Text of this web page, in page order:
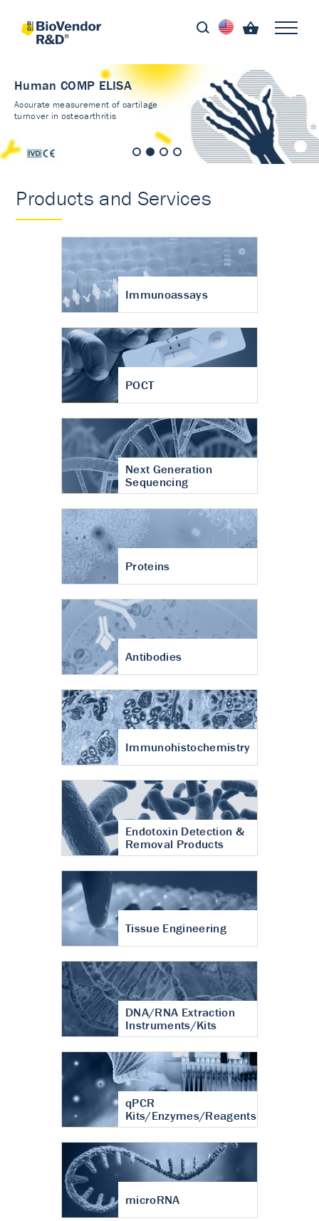
Human COMP ELISA
Accurate measurement of cartilage
turnover in osteoarthritis
Products and Services
Immunoassays
POCT
Next Generation
Sequencing
Proteins
Antibodies
Immunohistochemistry
Endotoxin Detection &
Removal Products
Tissue Engineering
DNA/RNA Extraction
Instruments/Kits
qPCR
Kits/Enzymes/Reagents
microRNA